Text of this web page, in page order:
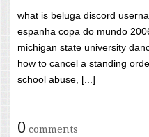
what is beluga discord
espanha copa do mundo
michigan state university
how to cancel a standing
school abuse, [...]
0 comments